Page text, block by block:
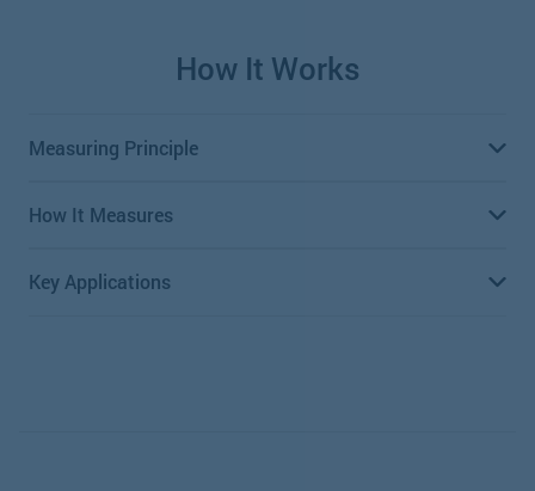
How It Works
Measuring Principle
passing through the meter by repeatedly entrapping it
How It Measures
Key Applications